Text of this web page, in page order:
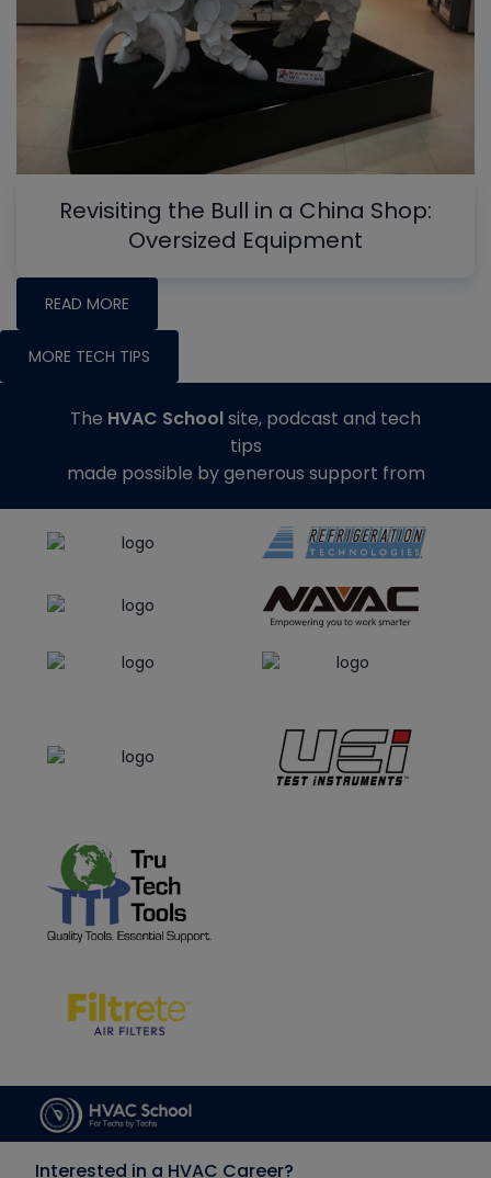
Revisiting the Bull in a China Shop:
Oversized Equipment
READ MORE
MORE TECH TIPS
The HVAC Schoolsite, podcast and tech
tips
made possible by generous support from
Interested in a HVAC Career?